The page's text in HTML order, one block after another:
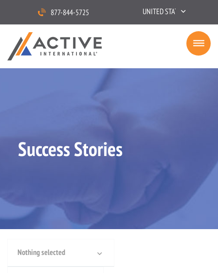
877-844-5725 UNITED STATES
Success Stories
Nothing selected